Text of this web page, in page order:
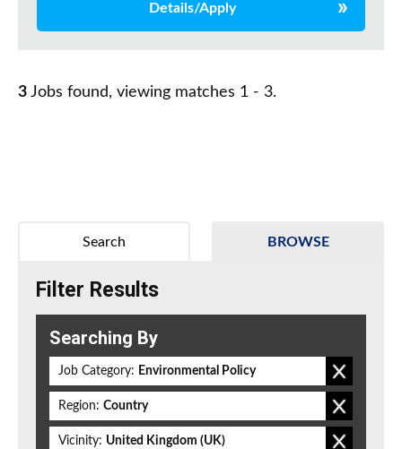
Details/Apply
3 Jobs found, viewing matches 1 - 3.
BROWSE
Search
Filter Results
Searching By
Job Category: Environmental Policy
Region: Country
Vicinity: United Kingdom (UK)